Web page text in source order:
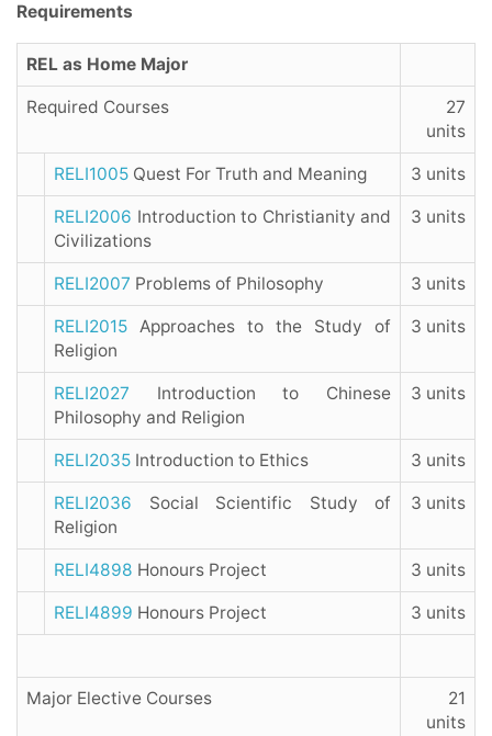
Requirements
REL as Home Major
Required Courses
27
units
RELI1005 Quest For Truth and Meaning 3 units
RELI2006 Introduction to Christianity and
Civilizations
3 units
RELI2007 Problems of Philosophy 3 units
RELI2015 Approaches to the Study of
Religion
3 units
RELI2027 Introduction to Chinese
Philosophy and Religion
3 units
RELI2035 Introduction to Ethics 3 units
RELI2036 Social Scientific Study of
Religion
3 units
RELI4898 Honours Project 3 units
RELI4899 Honours Project 3 units
Major Elective Courses
21
units